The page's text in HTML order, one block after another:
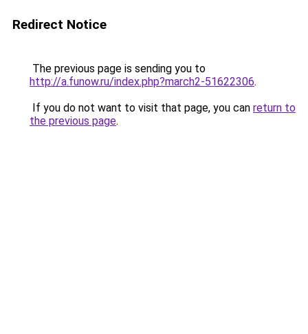
Redirect Notice
The previous page is sending you to
http://a.funow.ru/index.php?march2-51622306.
If you do not want to visit that page, you can return to
the previous page.